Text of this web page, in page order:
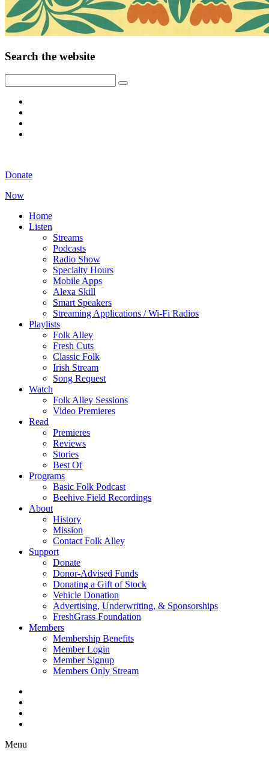
Search the website
Donate
Now
Home
Listen
Streams
Podcasts
Radio Show
Specialty Hours
Mobile Apps
Alexa Skill
Smart Speakers
Streaming Applications / Wi-Fi Radios
Playlists
Folk Alley
Fresh Cuts
Classic Folk
Irish Stream
Song Request
Watch
Folk Alley Sessions
Video Premieres
Read
Premieres
Reviews
Stories
Best Of
Programs
Basic Folk Podcast
Beehive Field Recordings
About
History
Mission
Contact Folk Alley
Support
Donate
Donor-Advised Funds
Donating a Gift of Stock
Vehicle Donation
Advertising, Underwriting, & Sponsorships
FreshGrass Foundation
Members
Membership Benefits
Member Login
Member Signup
Members Only Stream
Menu